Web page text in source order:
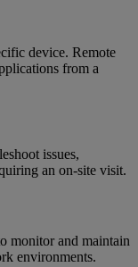
device. Remote
from a
issues,
an on-site visit.
monitor and maintain
environments.